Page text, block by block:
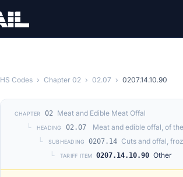
HS Codes › Chapter 02 › 02.07 › 0207.14.10.90
CHAPTER 02
Meat and Edible Meat Offal
└
HEADING 02.07
Meat and edible offal, of
└
SUBHEADING 0207.14 Cuts and offal,
└
TARIFF ITEM 0207.14.10.90 Other